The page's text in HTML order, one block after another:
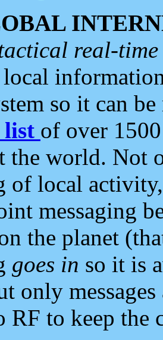
real-
so it can
list of over
the world. Not
of local
messaging
the planet
goes in so it is
only
RF to keep the